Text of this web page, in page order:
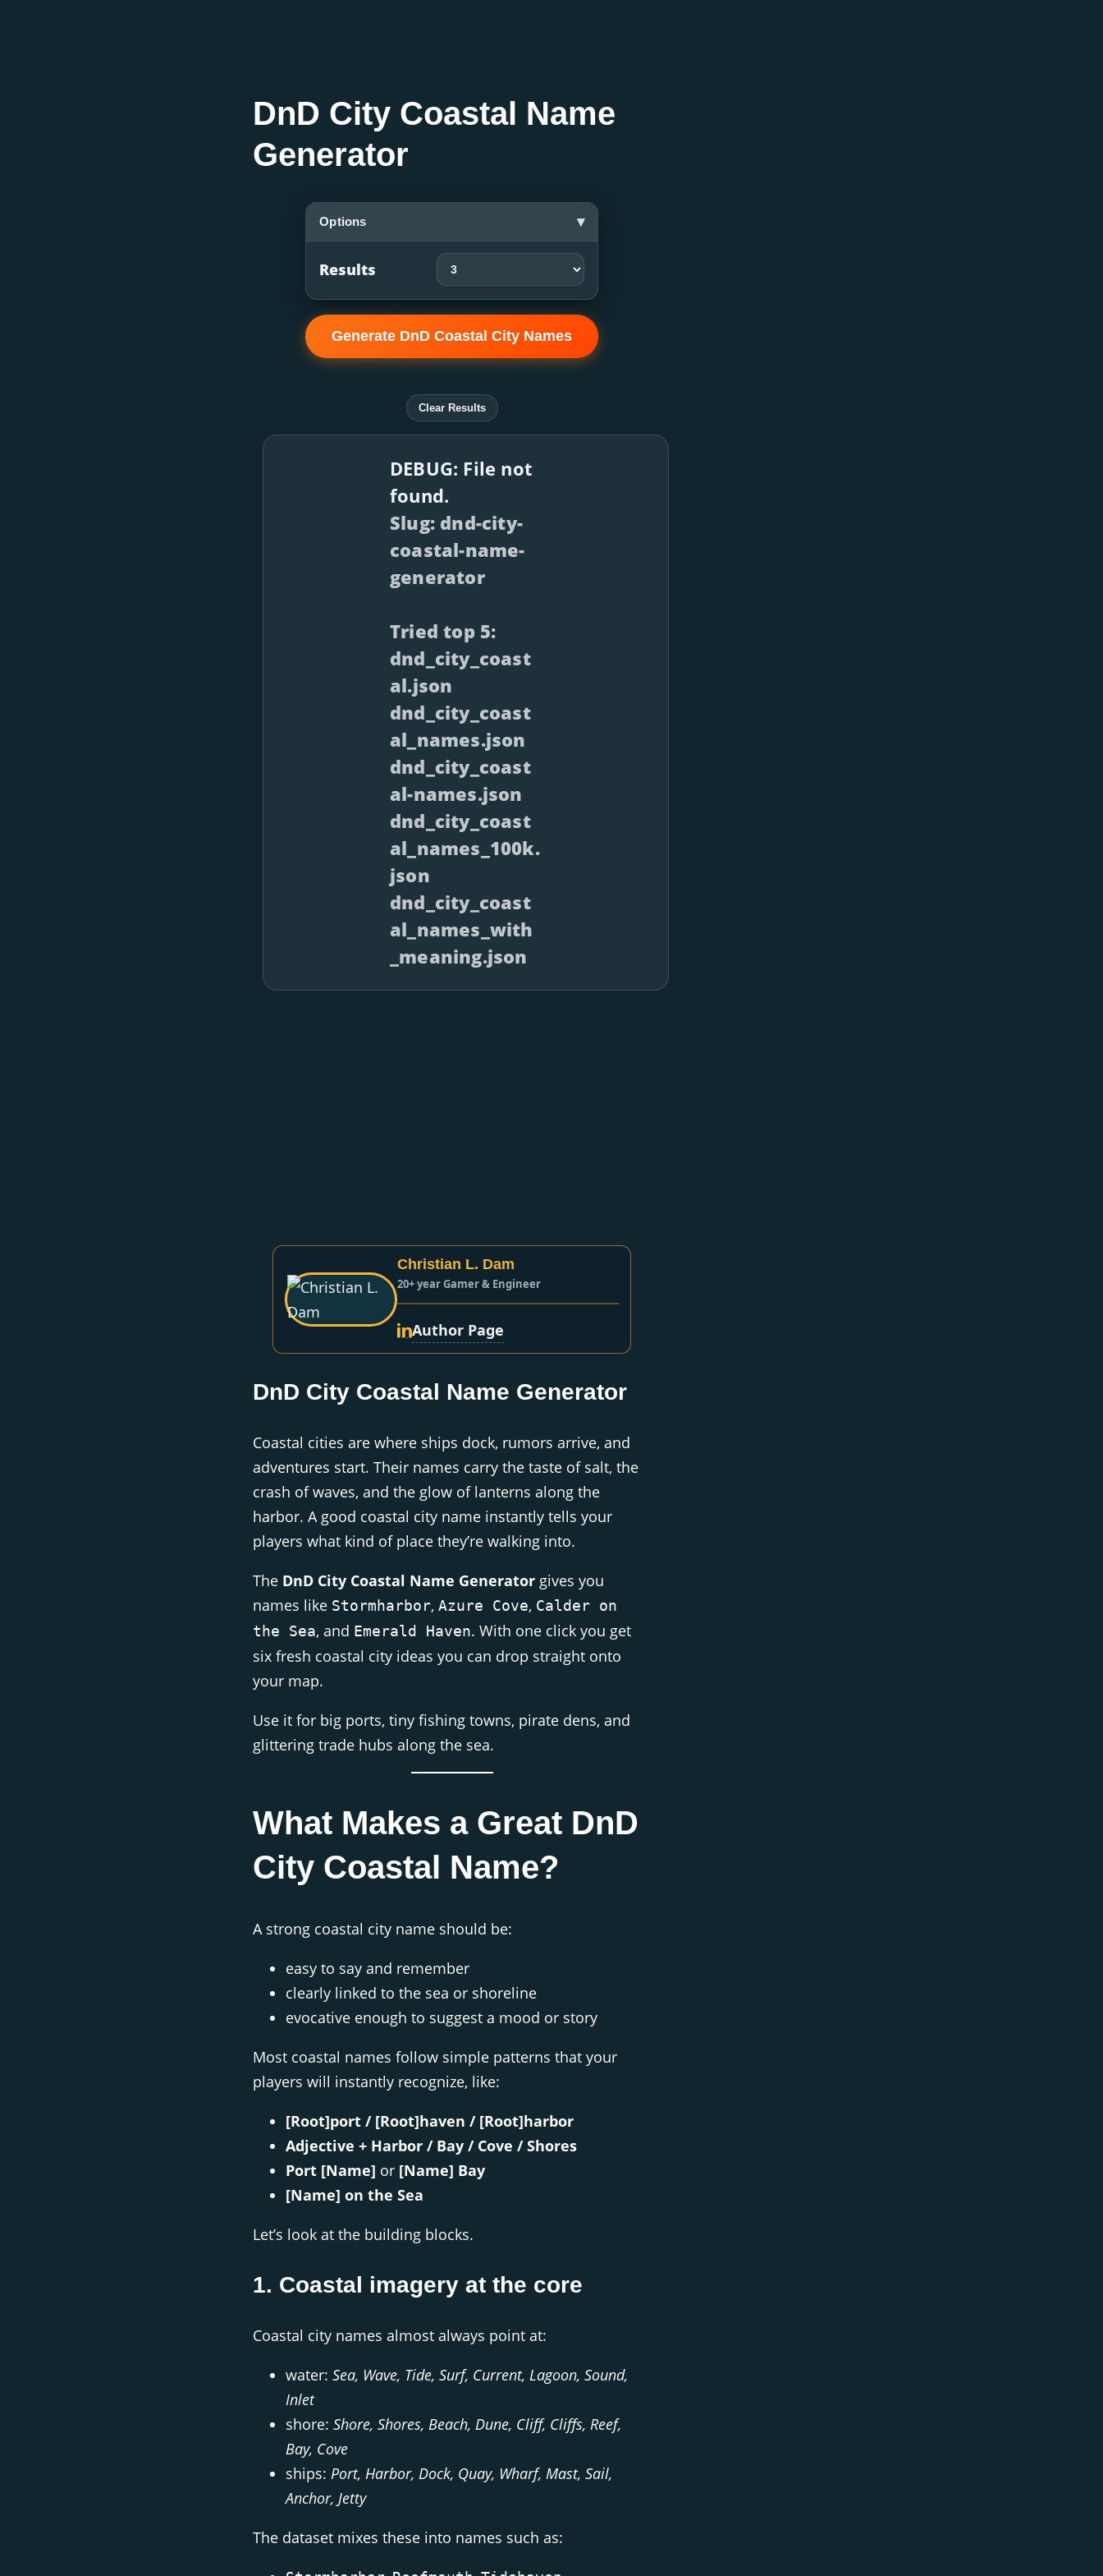
DnD City Coastal Name
Generator
Options ▾
Results
Generate DnD Coastal City Names
Clear Results
DEBUG: File not
found.
Slug: dnd-city-
coastal-name-
generator
Tried top 5:
dnd_city_coast
al.json
dnd_city_coast
al_names.json
dnd_city_coast
al-names.json
dnd_city_coast
al_names_100k.
json
dnd_city_coast
al_names_with
_meaning.json
Christian L. Dam
20+ year Gamer & Engineer
Author Page
DnD City Coastal Name Generator
Coastal cities are where ships dock, rumors arrive, and
adventures start. Their names carry the taste of salt, the
crash of waves, and the glow of lanterns along the
harbor. A good coastal city name instantly tells your
players what kind of place they’re walking into.
The DnD City Coastal Name Generator gives you
names like Stormharbor, Azure Cove, Calder on
the Sea, and Emerald Haven. With one click you get
six fresh coastal city ideas you can drop straight onto
your map.
Use it for big ports, tiny fishing towns, pirate dens, and
glittering trade hubs along the sea.
What Makes a Great DnD
City Coastal Name?
A strong coastal city name should be:
easy to say and remember
clearly linked to the sea or shoreline
evocative enough to suggest a mood or story
Most coastal names follow simple patterns that your
players will instantly recognize, like:
[Root]port / [Root]haven / [Root]harbor
Adjective + Harbor / Bay / Cove / Shores
Port [Name] or [Name] Bay
[Name] on the Sea
Let’s look at the building blocks.
1. Coastal imagery at the core
Coastal city names almost always point at:
water: Sea, Wave, Tide, Surf, Current, Lagoon, Sound,
Inlet
shore: Shore, Shores, Beach, Dune, Cliff, Cliffs, Reef,
Bay, Cove
ships: Port, Harbor, Dock, Quay, Wharf, Mast, Sail,
Anchor, Jetty
The dataset mixes these into names such as: